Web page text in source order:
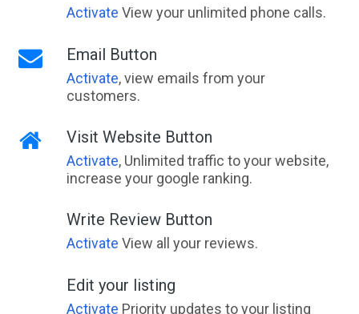
Activate View your unlimited phone calls.
Email Button
Activate, view emails from your
customers.
Visit Website Button
Activate, Unlimited traffic to your website,
increase your google ranking.
Write Review Button
Activate View all your reviews.
Edit your listing
Activate Priority updates to your listing